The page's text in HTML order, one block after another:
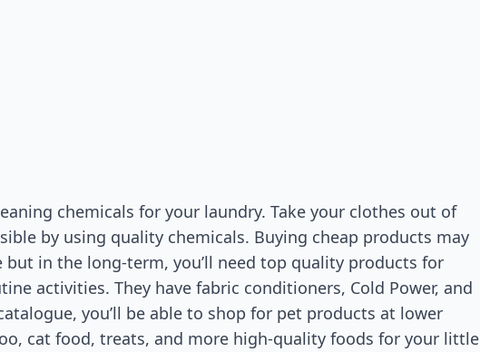
chemicals for your laundry. Take your clothes out of
by using quality chemicals. Buying cheap products may
but in the long-term, you’ll need top quality products for
activities. They have fabric conditioners, Cold Power, and
you’ll be able to shop for pet products at lower
cat food, treats, and more high-quality foods for your little